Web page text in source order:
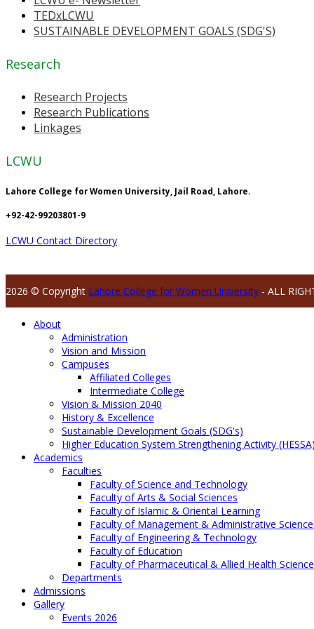
TEDxLCWU
SUSTAINABLE DEVELOPMENT GOALS (SDG'S)
Research
Research Projects
Research Publications
Linkages
LCWU
Lahore College for Women University, Jail Road, Lahore.
+92-42-99203801-9
LCWU Contact Directory
2026 © Copyright Lahore College for Women University - ALL
About
Administration
Vision and Mission
Campuses
Affiliated Colleges
Intermediate College
Vision & Mission 2040
History & Excellence
Sustainable Development Goals (SDG's)
Higher Education System Strengthening Activity (HESSA)
Academics
Faculties
Faculty of Science and Technology
Faculty of Arts & Social Sciences
Faculty of Islamic & Oriental Learning
Faculty of Management & Administrative
Faculty of Engineering & Technology
Faculty of Education
Faculty of Pharmaceutical & Allied Health
Departments
Admissions
Gallery
Events 2026